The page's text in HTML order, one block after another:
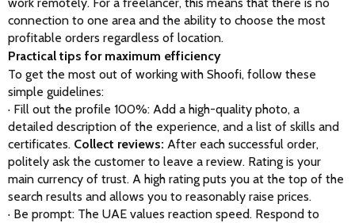
connection to one area and the ability to choose the most
profitable orders regardless of location.
Practical tips for maximum efficiency
To get the most out of working with Shoofi, follow these
simple guidelines:
· Fill out the profile 100%: Add a high-quality photo, a
detailed description of the experience, and a list of skills and
certificates. Collect reviews: After each successful order,
politely ask the customer to leave a review. Rating is your
main currency of trust. A high rating puts you at the top of the
search results and allows you to reasonably raise prices.
· Be prompt: The UAE values reaction speed. Respond to